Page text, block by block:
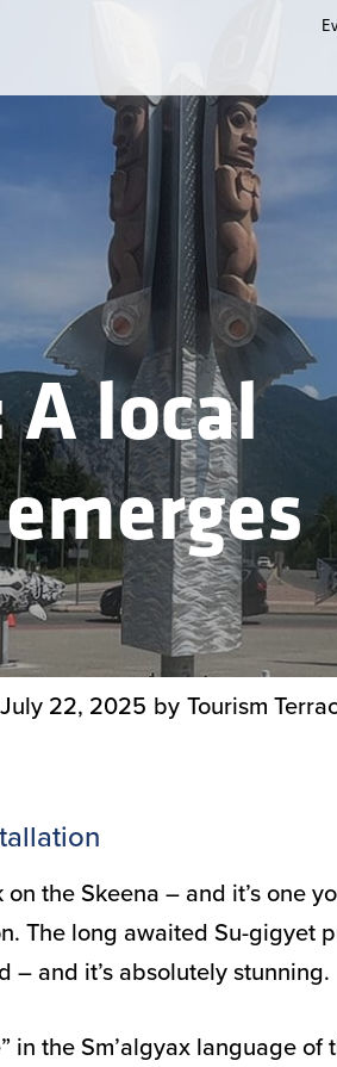
local
July 22, 2025 by Tourism
the Skeena – and it’s one
The long awaited Su-gigyet
and it’s absolutely stunning.
the Sm’algyax language of